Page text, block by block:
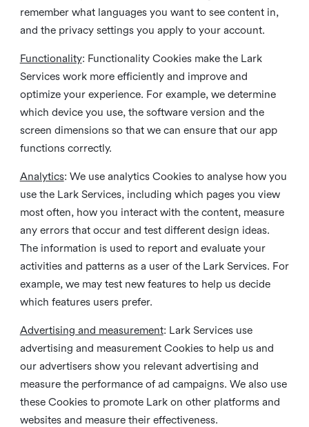
remember what languages you want to see content in,
and the privacy settings you apply to your account.
Functionality: Functionality Cookies make the Lark
Services work more efficiently and improve and
optimize your experience. For example, we determine
which device you use, the software version and the
screen dimensions so that we can ensure that our app
functions correctly.
Analytics: We use analytics Cookies to analyse how you
use the Lark Services, including which pages you view
most often, how you interact with the content, measure
any errors that occur and test different design ideas.
The information is used to report and evaluate your
activities and patterns as a user of the Lark Services. For
example, we may test new features to help us decide
which features users prefer.
Advertising and measurement: Lark Services use
advertising and measurement Cookies to help us and
our advertisers show you relevant advertising and
measure the performance of ad campaigns. We also use
these Cookies to promote Lark on other platforms and
websites and measure their effectiveness.